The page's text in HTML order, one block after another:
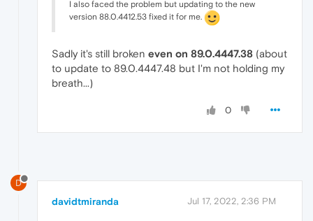
I also faced the problem but updating to the new
version 88.0.4412.53 fixed it for me.
Sadly it's still broken even on 89.0.4447.38 (about
to update to 89.0.4447.48 but I'm not holding my
breath...)
0
D
davidtmiranda Jul 17, 2022, 2:36 PM